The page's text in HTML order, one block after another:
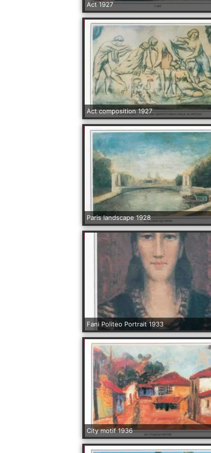
Act 1927
Act composition 1927
Paris landscape 1928
Fani Politeo Portrait 1933
City motif 1936